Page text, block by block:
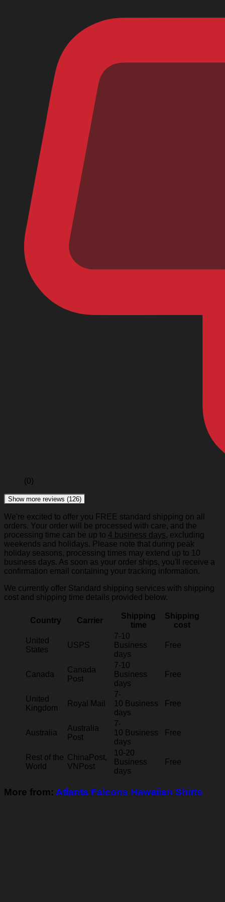
(0)
Show more reviews (126)
We're excited to offer you FREE standard shipping on all
orders. Your order will be processed with care, and the
processing time can be up to 4 business days, excluding
weekends and holidays. Please note that during peak
holiday seasons, processing times may extend up to 10
business days. As soon as your order ships, you'll receive a
confirmation email containing your tracking information.
We currently offer Standard shipping services with shipping
cost and shipping time details provided below.
Country Carrier
Shipping
time
Shipping
cost
United
States
USPS
7-10
Business
days
Free
Canada
Canada
Post
7-10
Business
days
Free
United
Kingdom
Royal Mail
7-
10 Business
days
Free
Australia
Australia
Post
7-
10 Business
days
Free
Rest of the
World
ChinaPost,
VNPost
10-20
Business
days
Free
More from: Atlanta Falcons Hawaiian Shirts